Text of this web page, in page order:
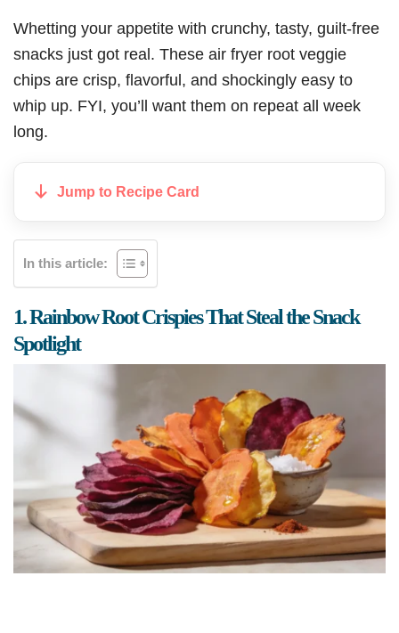
Whetting your appetite with crunchy, tasty, guilt-free
snacks just got real. These air fryer root veggie
chips are crisp, flavorful, and shockingly easy to
whip up. FYI, you’ll want them on repeat all week
long.
Jump to Recipe Card
In this article:
1. Rainbow Root Crispies That Steal the Snack
Spotlight